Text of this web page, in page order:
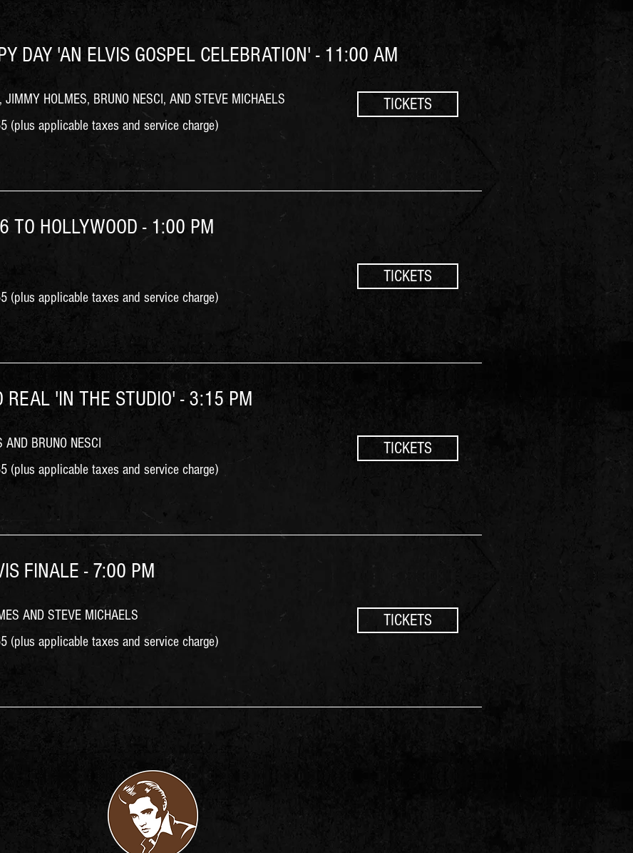
DAY 'AN ELVIS GOSPEL CELEBRATION' - 11:00 AM
JIMMY HOLMES, BRUNO NESCI, AND STEVE MICHAELS
(plus applicable taxes and service charge)
TICKETS
TO HOLLYWOOD - 1:00 PM
(plus applicable taxes and service charge)
TICKETS
REAL 'IN THE STUDIO' - 3:15 PM
AND BRUNO NESCI
(plus applicable taxes and service charge)
TICKETS
FINALE - 7:00 PM
AND STEVE MICHAELS
(plus applicable taxes and service charge)
TICKETS